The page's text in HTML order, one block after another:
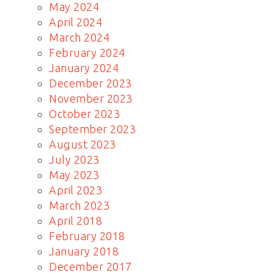
May 2024
April 2024
March 2024
February 2024
January 2024
December 2023
November 2023
October 2023
September 2023
August 2023
July 2023
May 2023
April 2023
March 2023
April 2018
February 2018
January 2018
December 2017